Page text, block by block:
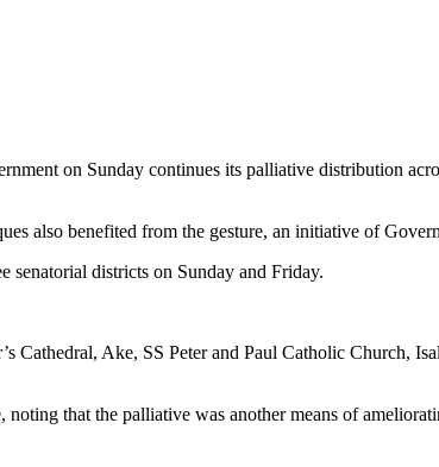
on Sunday continues its palliative distribution
also benefited from the gesture, an initiative of
senatorial districts on Sunday and Friday.
Cathedral, Ake, SS Peter and Paul Catholic Church,
that the palliative was another means of